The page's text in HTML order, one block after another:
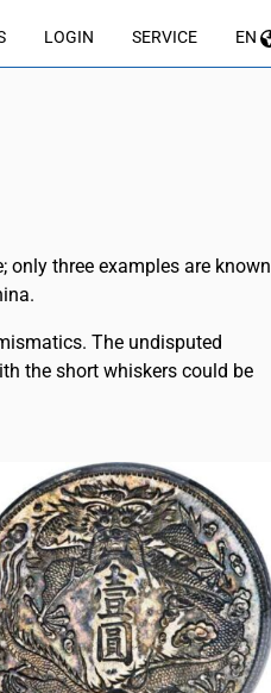
LOGIN SERVICE EN
only three examples are known
The undisputed
the short whiskers could be